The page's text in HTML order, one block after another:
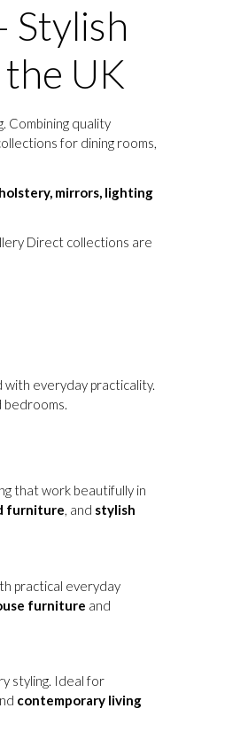
Stylish
UK
Combining quality
for dining rooms,
mirrors, lighting
Direct collections are
everyday practicality.
bedrooms.
that work beautifully in
furniture, and stylish
practical everyday
furniture and
styling. Ideal for
contemporary living